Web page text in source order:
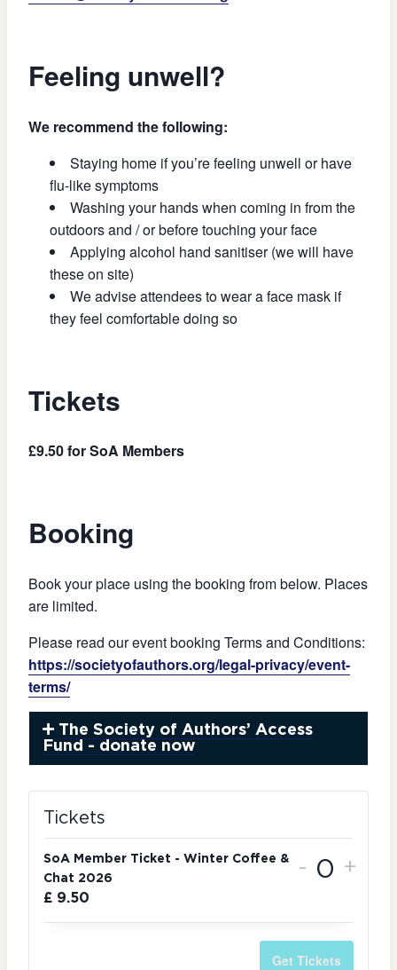
Feeling unwell?
We recommend the following:
Staying home if you’re feeling unwell or have
flu-like symptoms
Washing your hands when coming in from the
outdoors and / or before touching your face
Applying alcohol hand sanitiser (we will have
these on site)
We advise attendees to wear a face mask if
they feel comfortable doing so
Tickets
£9.50 for SoA Members
Booking
Book your place using the booking from below. Places
are limited.
Please read our event booking Terms and Conditions:
https://societyofauthors.org/legal-privacy/event-
terms/
The Society of Authors’ Access
Fund - donate now
Tickets
SoA Member Ticket - Winter Coffee &
Chat 2026
£ 9.50
- +
Get Tickets